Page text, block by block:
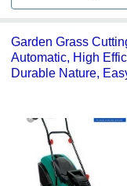
Garden Grass
Automatic, High
Durable Nature,